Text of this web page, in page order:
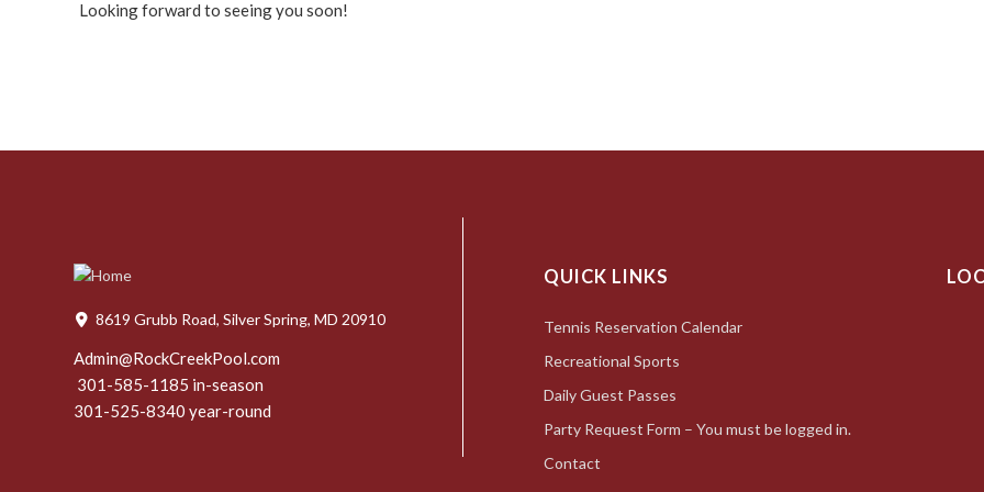
Looking forward to seeing you soon!
8619 Grubb Road, Silver Spring, MD 20910
Admin@RockCreekPool.com
301-585-1185 in-season
301-525-8340 year-round
QUICK LINKS
Tennis Reservation Calendar
Recreational Sports
Daily Guest Passes
Party Request Form – You must be logged in.
Contact